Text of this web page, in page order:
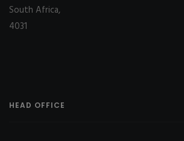
South Africa,
4031
HEAD OFFICE